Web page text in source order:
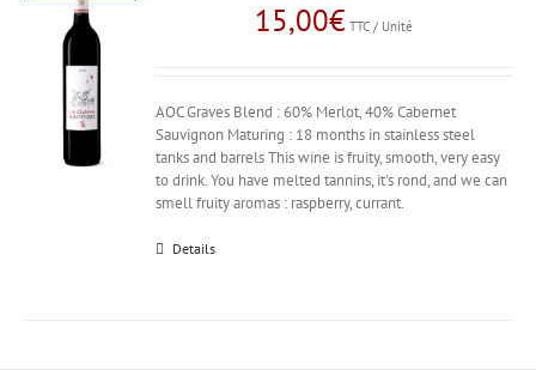
15,00€ TTC / Unité
AOC Graves Blend : 60% Merlot, 40% Cabernet
Sauvignon Maturing : 18 months in stainless steel
tanks and barrels This wine is fruity, smooth, very easy
to drink. You have melted tannins, it's rond, and we can
smell fruity aromas : raspberry, currant.
Details